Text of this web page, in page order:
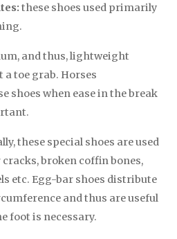
these shoes used primarily
and thus, lightweight
toe grab. Horses
shoes when ease in the break
these special shoes are used
broken coffin bones,
etc. Egg-bar shoes distribute
and thus are useful
foot is necessary.